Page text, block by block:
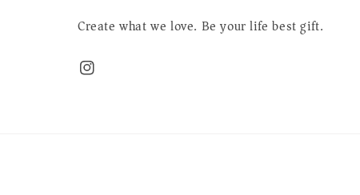
Create what we love. Be your life best gift.